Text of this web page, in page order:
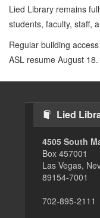
Lied Library remains
students, faculty, staff,
Regular building
ASL resume August 18.
Lied
4505 South
Box 457001
Las Vegas,
89154-7001
702-895-2111